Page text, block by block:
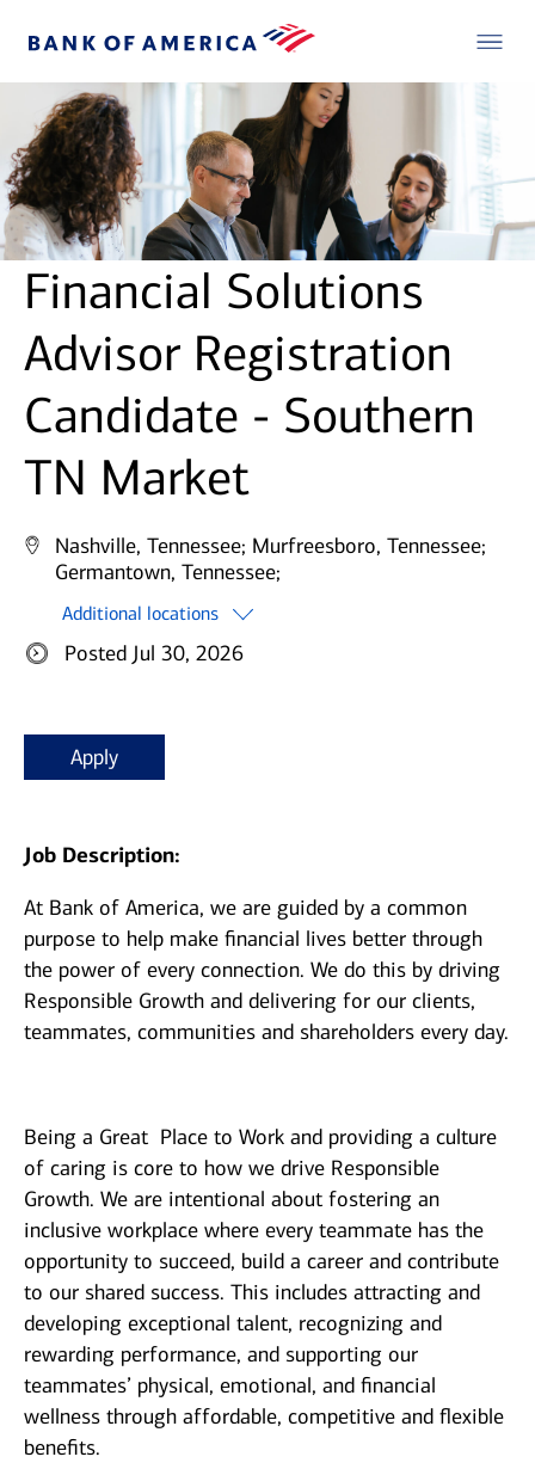
Financial Solutions
Advisor Registration
Candidate - Southern
TN Market
Nashville, Tennessee; Murfreesboro, Tennessee;
Germantown, Tennessee;
Additional locations
Posted Jul 30, 2026
Apply
Job Description:
At Bank of America, we are guided by a common
purpose to help make financial lives better through
the power of every connection. We do this by driving
Responsible Growth and delivering for our clients,
teammates, communities and shareholders every day.
Being a Great Place to Work and providing a culture
of caring is core to how we drive Responsible
Growth. We are intentional about fostering an
inclusive workplace where every teammate has the
opportunity to succeed, build a career and contribute
to our shared success. This includes attracting and
developing exceptional talent, recognizing and
rewarding performance, and supporting our
teammates’ physical, emotional, and financial
wellness through affordable, competitive and flexible
benefits.